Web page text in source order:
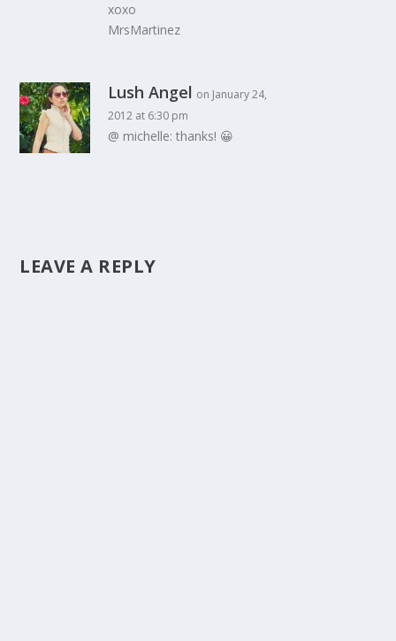
xoxo
MrsMartinez
Lush Angel on January 24,
2012 at 6:30 pm
@ michelle: thanks! 😀
LEAVE A REPLY